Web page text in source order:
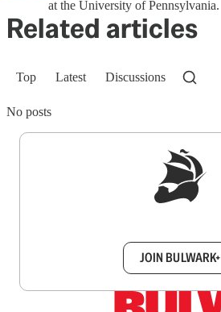
at the University of Pennsylvania.
Related articles
Top Latest Discussions
No posts
JOIN BULWARK+